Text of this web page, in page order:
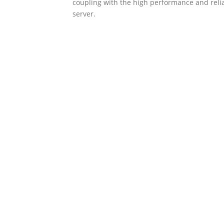
coupling with the high performance and
server.